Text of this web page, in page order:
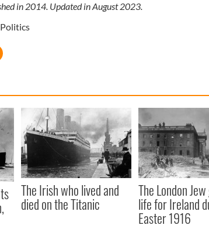
in 2014. Updated in August 2023.
The Irish who lived and
died on the Titanic
The London
life for Ireland
Easter 1916